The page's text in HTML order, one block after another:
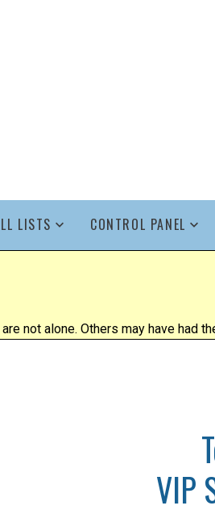
LISTS CONTROL PANEL
not alone. Others may have had
VIP